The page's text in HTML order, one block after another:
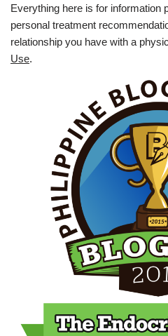
Everything here is for information
personal treatment
relationship you have with a
Use.